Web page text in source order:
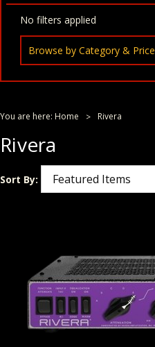
No filters applied
Browse by Category & Price
You are here: Home Rivera
Rivera
Sort By: